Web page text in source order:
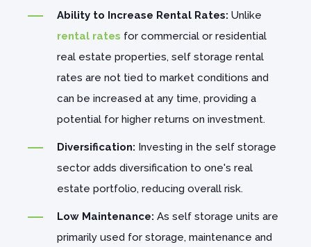
Ability to Increase Rental Rates: Unlike
rental rates for commercial or residential
real estate properties, self storage rental
rates are not tied to market conditions and
can be increased at any time, providing a
potential for higher returns on investment.
Diversification: Investing in the self storage
sector adds diversification to one's real
estate portfolio, reducing overall risk.
Low Maintenance: As self storage units are
primarily used for storage, maintenance and